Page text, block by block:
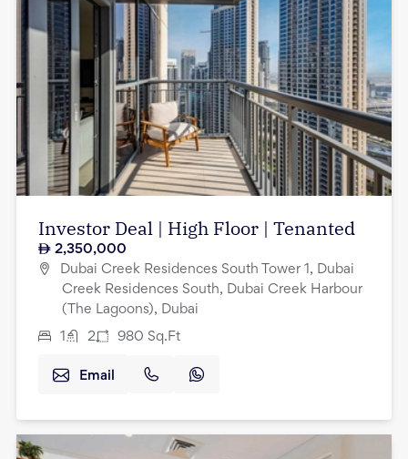
Investor Deal | High Floor | Tenanted
2,350,000
Dubai Creek Residences South Tower 1, Dubai
Creek Residences South, Dubai Creek Harbour
(The Lagoons), Dubai
1 2 980 Sq.Ft
Email